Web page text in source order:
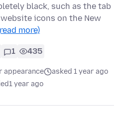
black, such as the tab
icons on the New
more)
1 435
appearance
asked 1 year ago
1 year ago